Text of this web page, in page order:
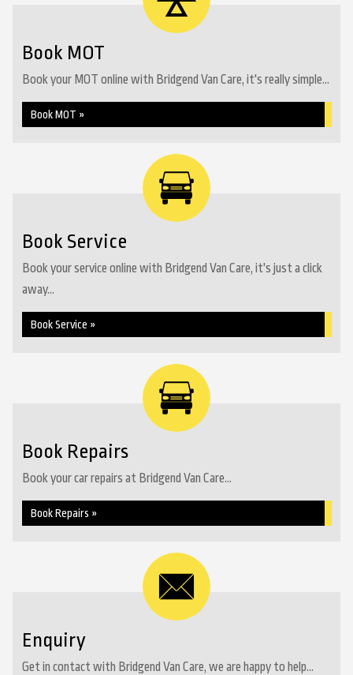
Book MOT
Book your MOT online with Bridgend Van Care, it's really simple...
Book MOT »
Book Service
Book your service online with Bridgend Van Care, it's just a click
away...
Book Service »
Book Repairs
Book your car repairs at Bridgend Van Care...
Book Repairs »
Enquiry
Get in contact with Bridgend Van Care, we are happy to help...